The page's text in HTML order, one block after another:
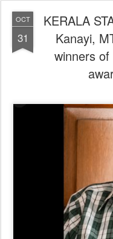
OCT
31
KERALA
Kanayi,
winners